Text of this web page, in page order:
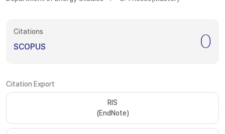
Citations
SCOPUS 0
Citation Export
RIS
(EndNote)